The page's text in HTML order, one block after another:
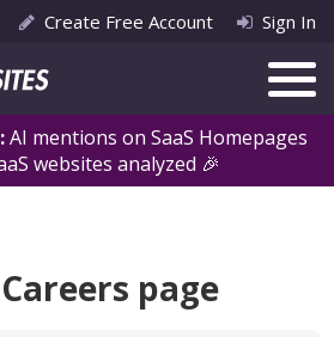
AI mentions on SaaS Homepages
websites analyzed 🎉
Create Free Account Sign In
page